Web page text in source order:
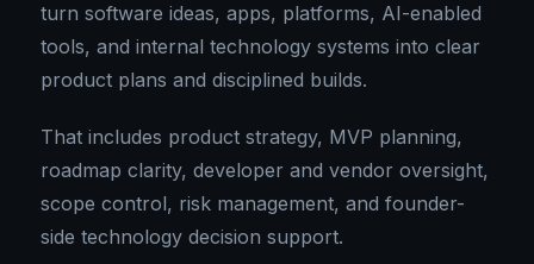
turn software ideas, apps, platforms, AI-enabled
tools, and internal technology systems into clear
product plans and disciplined builds.
That includes product strategy, MVP planning,
roadmap clarity, developer and vendor oversight,
scope control, risk management, and founder-
side technology decision support.